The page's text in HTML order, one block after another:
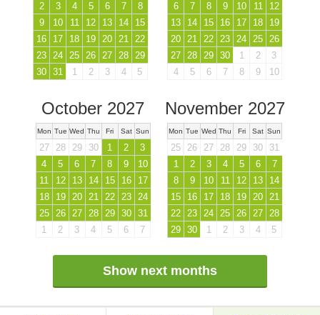
2
3 4 5 6 7
8
9
10 11 12 13 14
15
16
17 18 19 20 21 22
23 24 25 26 27 28 29
30 31 1 2 3 4 5
6
7 8 9 10 11
12
13
14 15 16 17 18
19
20 21 22 23 24 25 26
27 28 29 30 1 2
3
4
5 6 7 8 9 10
October 2027
Mon Tue Wed Thu Fri Sat Sun
27 28 29 30 1 2
3
4
5 6 7 8 9
10
11
12 13 14 15 16
17
18
19 20 21 22 23
24
25
26 27 28 29 30
31
1
2 3 4 5 6 7
November 2027
Mon Tue Wed Thu Fri Sat Sun
25 26 27 28 29 30
31
1
2 3 4 5 6
7
8
9 10 11 12 13
14
15
16 17 18 19 20 21
22 23 24 25 26 27 28
29 30 1 2 3 4 5
Show next months